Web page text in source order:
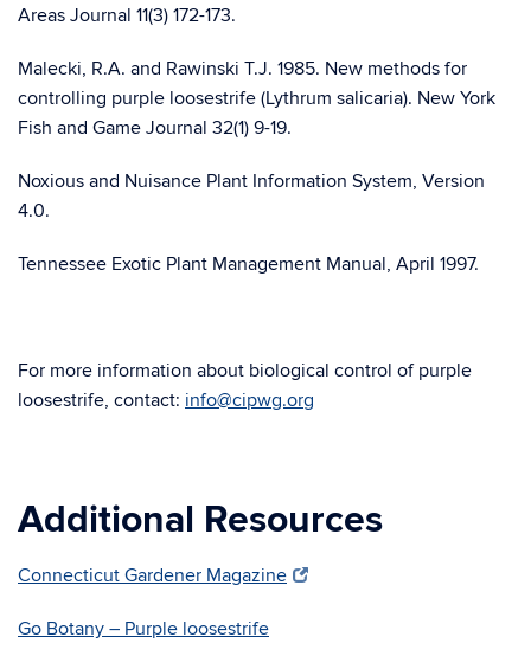
Areas Journal 11(3) 172-173.
Malecki, R.A. and Rawinski T.J. 1985. New methods for
controlling purple loosestrife (Lythrum salicaria). New York
Fish and Game Journal 32(1) 9-19.
Noxious and Nuisance Plant Information System, Version
4.0.
Tennessee Exotic Plant Management Manual, April 1997.
For more information about biological control of purple
loosestrife, contact: info@cipwg.org
Additional Resources
Connecticut Gardener Magazine
Go Botany – Purple loosestrife